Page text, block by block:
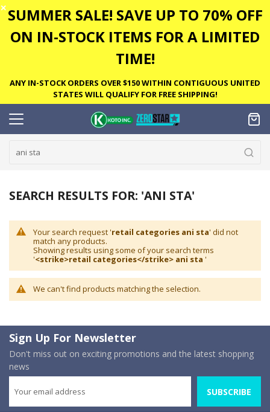
✕ SUMMER SALE! SAVE UP TO 70% OFF
ON IN-STOCK ITEMS FOR A LIMITED
TIME!
ANY IN-STOCK ORDERS OVER $150 WITHIN CONTIGUOUS UNITED
STATES WILL QUALIFY FOR FREE SHIPPING!
SEARCH RESULTS FOR: 'ANI STA'
Your search request 'retail categories ani sta' did not
match any products.
Showing results using some of your search terms
'<strike>retail categories</strike> ani sta '
We can't find products matching the selection.
Sign Up For Newsletter
Don't miss out on exciting promotions and the latest shopping
news
SUBSCRIBE